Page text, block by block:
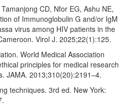
CD, Nfor EG, Ashu NE,
of Immunoglobulin G and/or IgM
virus among HIV patients in the
Virol J. 2025;22(1):125.
World Medical Association
principles for medical research
JAMA. 2013;310(20):2191–4.
techniques. 3rd ed. New York: